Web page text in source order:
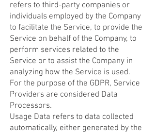
refers to third-party companies or
individuals employed by the Company
to facilitate the Service, to provide the
Service on behalf of the Company, to
perform services related to the
Service or to assist the Company in
analyzing how the Service is used.
For the purpose of the GDPR, Service
Providers are considered Data
Processors.
Usage Data refers to data collected
automatically, either generated by the